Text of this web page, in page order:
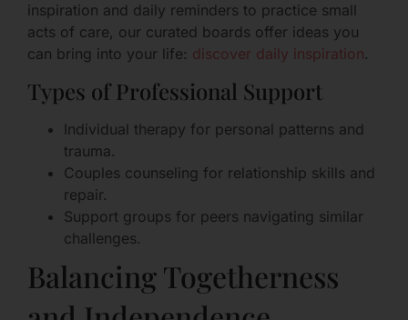
inspiration and daily reminders to practice small
acts of care, our curated boards offer ideas you
can bring into your life: discover daily inspiration.
Types of Professional Support
Individual therapy for personal patterns and
trauma.
Couples counseling for relationship skills and
repair.
Support groups for peers navigating similar
challenges.
Balancing Togetherness